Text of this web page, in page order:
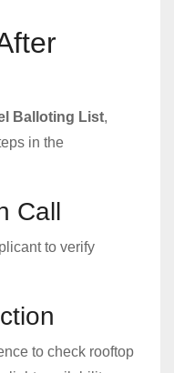
Balloting List,
in the
Call
to verify
to check rooftop